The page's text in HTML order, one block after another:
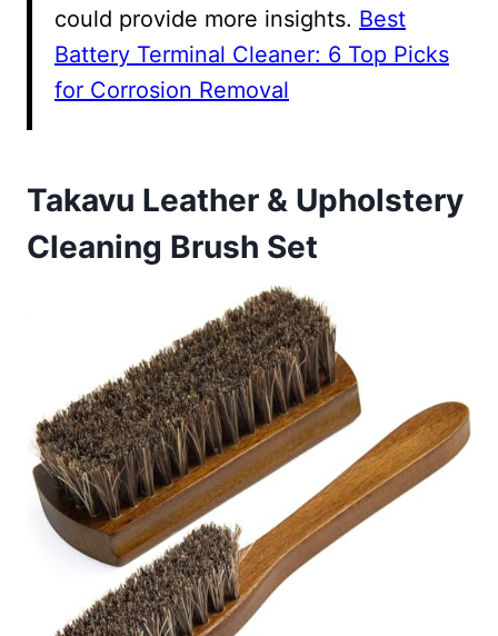
could provide more insights. Best
Battery Terminal Cleaner: 6 Top Picks
for Corrosion Removal
Takavu Leather & Upholstery
Cleaning Brush Set